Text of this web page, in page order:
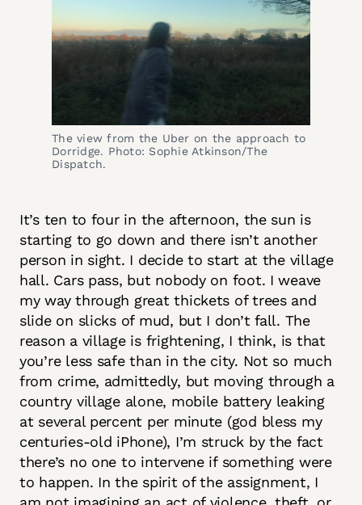
The view from the Uber on the approach to
Dorridge. Photo: Sophie Atkinson/The
Dispatch.
It’s ten to four in the afternoon, the sun is
starting to go down and there isn’t another
person in sight. I decide to start at the village
hall. Cars pass, but nobody on foot. I weave
my way through great thickets of trees and
slide on slicks of mud, but I don’t fall. The
reason a village is frightening, I think, is that
you’re less safe than in the city. Not so much
from crime, admittedly, but moving through a
country village alone, mobile battery leaking
at several percent per minute (god bless my
centuries-old iPhone), I’m struck by the fact
there’s no one to intervene if something were
to happen. In the spirit of the assignment, I